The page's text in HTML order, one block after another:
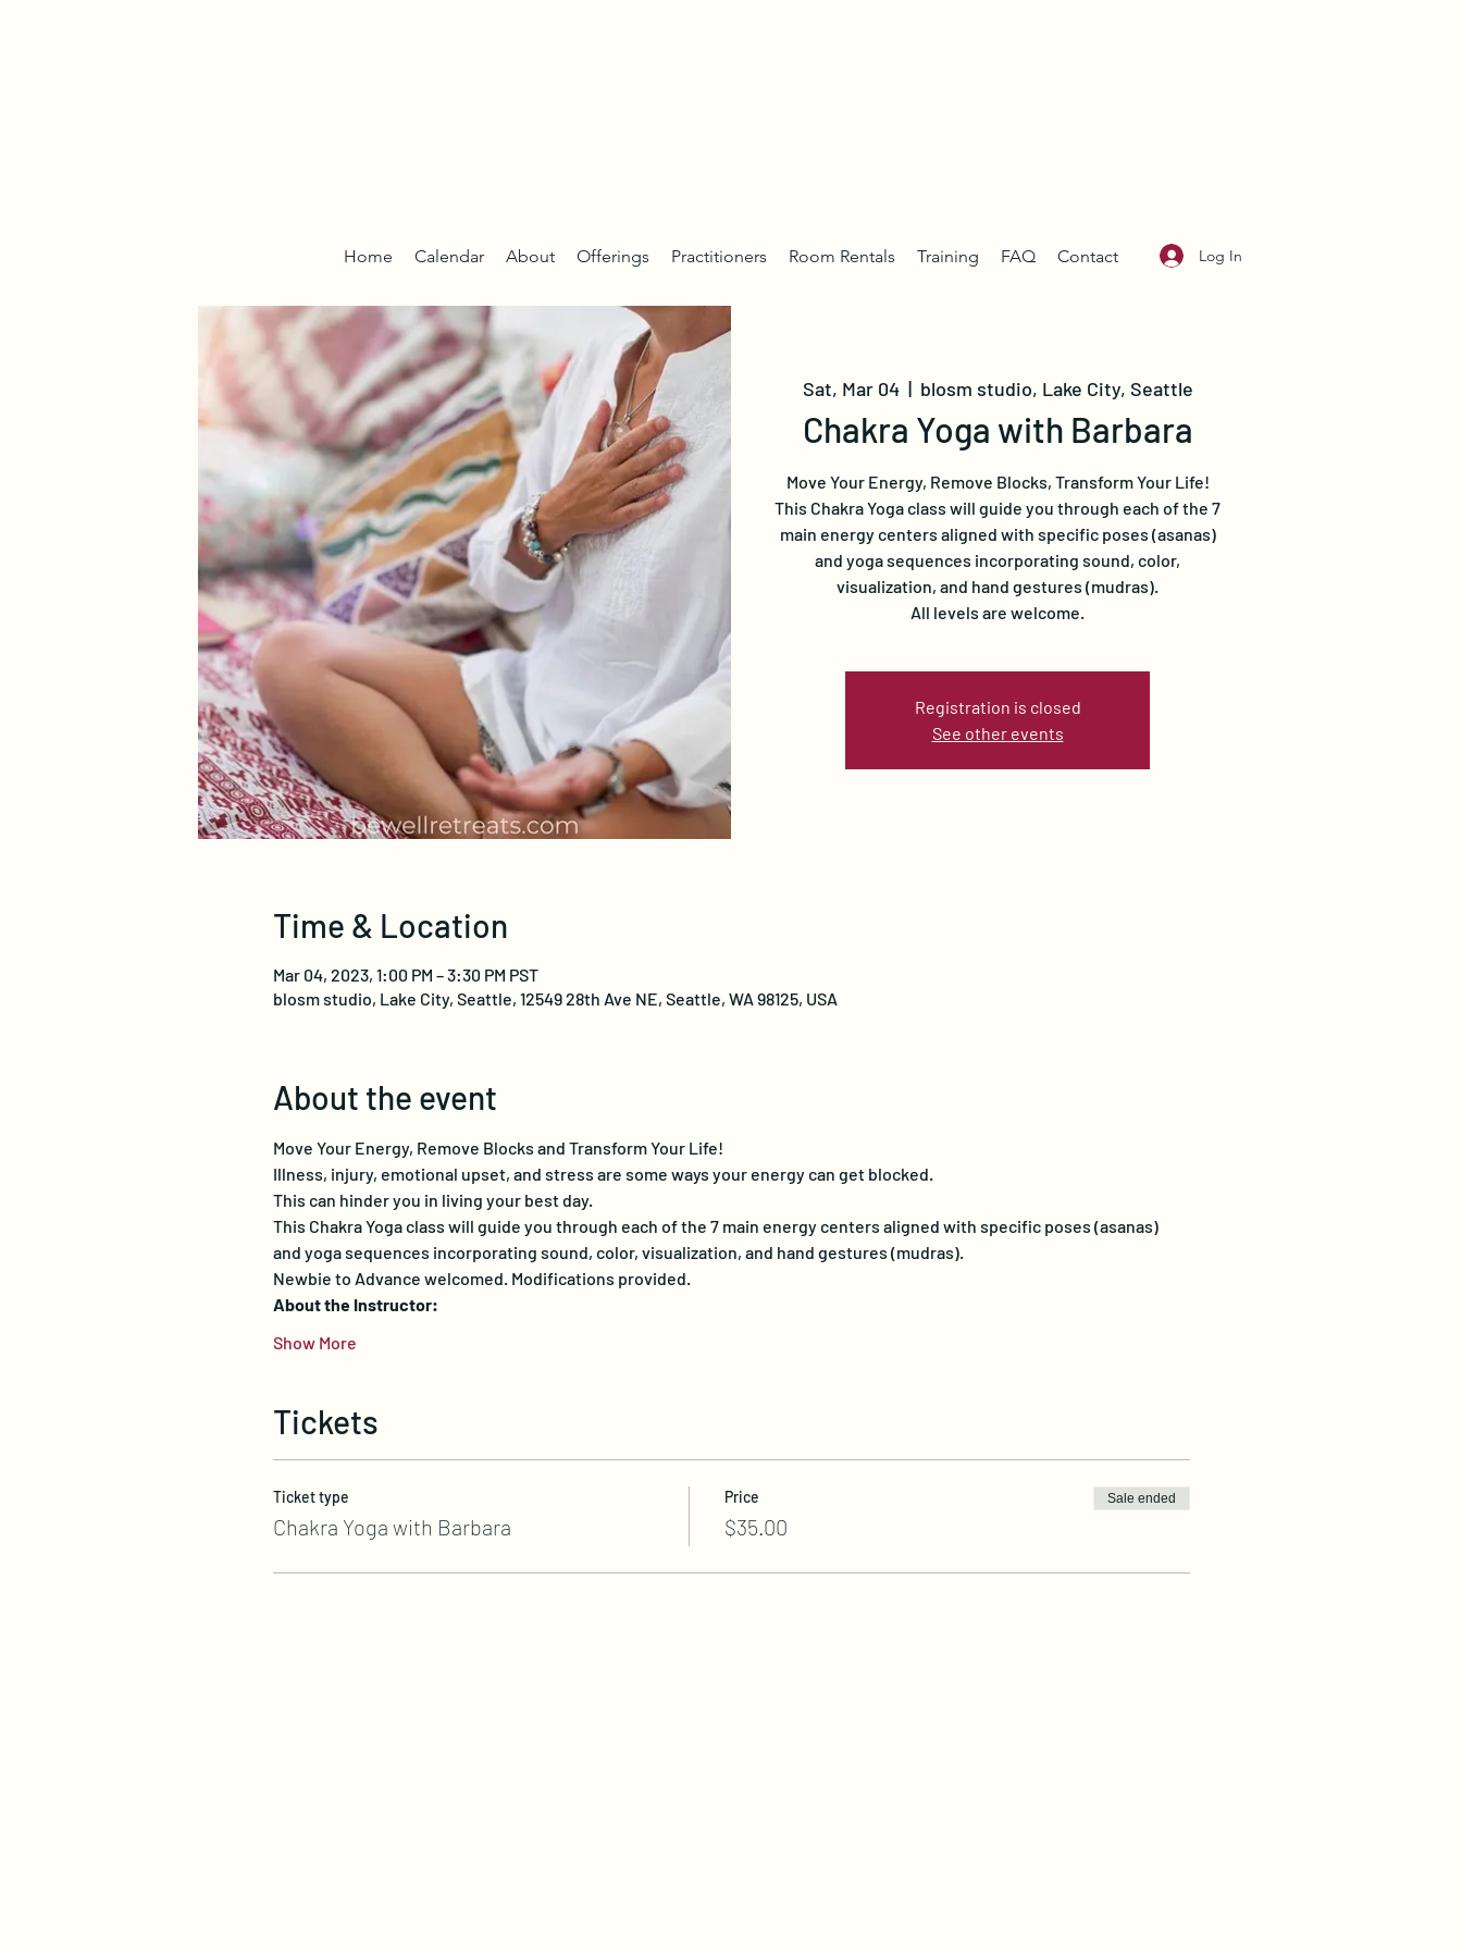
Home Calendar About Offerings Practitioners Room Rentals Training FAQ Contact Log In
Sat, Mar 04
  |
blosm studio, Lake City, Seattle
Chakra Yoga with Barbara
Move Your Energy, Remove Blocks, Transform Your Life!
This Chakra Yoga class will guide you through each of the 7
main energy centers aligned with specific poses (asanas)
and yoga sequences incorporating sound, color,
visualization, and hand gestures (mudras).
All levels are welcome.
Registration is closed
See other events
Time & Location
Mar 04, 2023, 1:00 PM – 3:30 PM PST
blosm studio, Lake City, Seattle, 12549 28th Ave NE, Seattle, WA 98125, USA
About the event
Move Your Energy, Remove Blocks and Transform Your Life!
Illness, injury, emotional upset, and stress are some ways your energy can get blocked.
This can hinder you in living your best day.
This Chakra Yoga class will guide you through each of the 7 main energy centers aligned with specific poses (asanas)
and yoga sequences incorporating sound, color, visualization, and hand gestures (mudras).
Newbie to Advance welcomed. Modifications provided.
About the Instructor:
Show More
Tickets
Ticket type
Chakra Yoga with Barbara
Price
$35.00
Sale ended